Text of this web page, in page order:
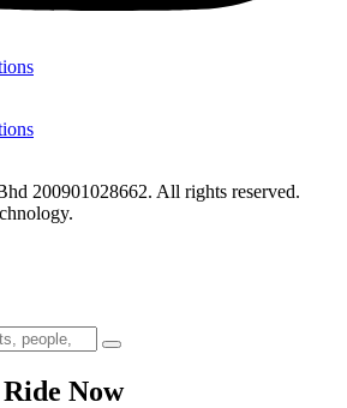
200901028662. All rights reserved.
Now